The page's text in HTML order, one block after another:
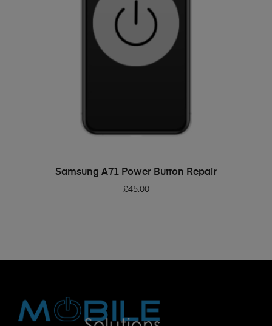
ADD TO BASKET
Samsung A71 Power Button Repair
£45.00